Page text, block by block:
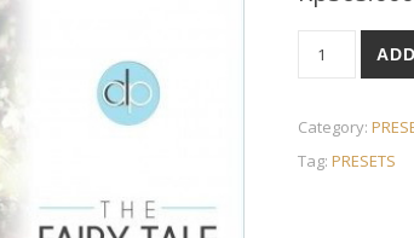
Category:
Tag: PRESETS